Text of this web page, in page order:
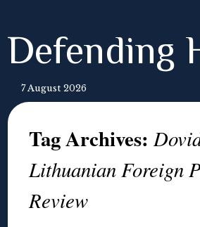
Defending
7 August 2026
Tag Archives:
Lithuanian Foreign
Review